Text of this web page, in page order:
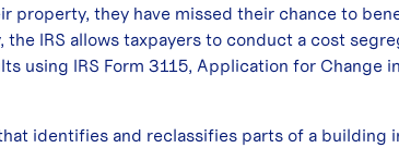
property, they have missed their chance to
IRS allows taxpayers to conduct a cost
using IRS Form 3115, Application for Change
identifies and reclassifies parts of a building